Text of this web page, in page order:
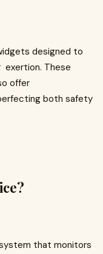
designed to
exertion. These
offer
both safety
that monitors